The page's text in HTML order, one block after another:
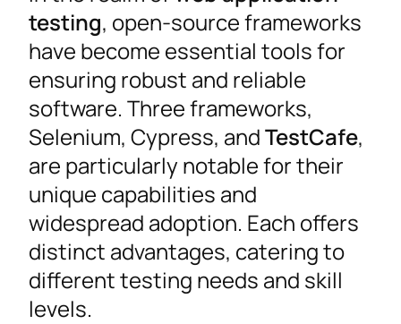
testing, open-source frameworks
have become essential tools for
ensuring robust and reliable
software. Three frameworks,
Selenium, Cypress, andTestCafe,
are particularly notable for their
unique capabilities and
widespread adoption. Each offers
distinct advantages, catering to
different testing needs and skill
levels.